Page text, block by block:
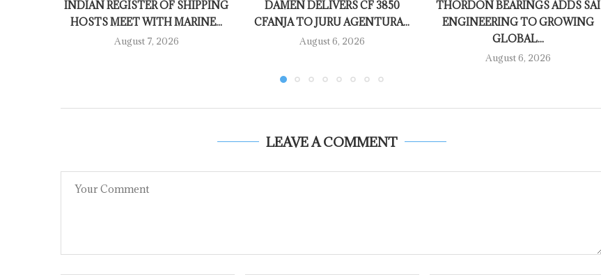
INDIAN REGISTER OF SHIPPING
HOSTS MEET WITH MARINE...
August 7, 2026
DAMEN DELIVERS CF 3850
CFANJA TO JURU AGENTURA...
August 6, 2026
THORDON BEARINGS ADDS SAI
ENGINEERING TO GROWING
GLOBAL...
August 6, 2026
LEAVE A COMMENT